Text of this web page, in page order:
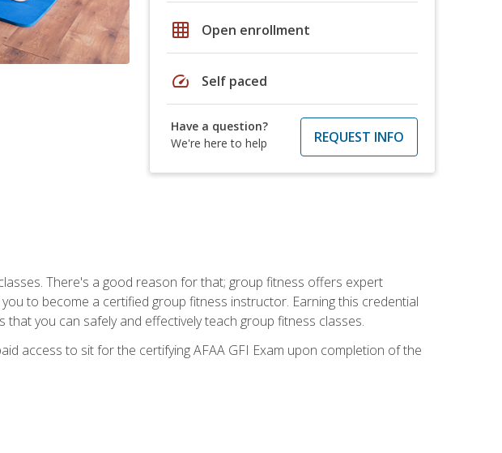
grid_on Open enrollment
speed Self paced
Have a question?
We're here to help
REQUEST INFO
There's a good reason for that; group fitness offers expert
to become a certified group fitness instructor. Earning this credential
you can safely and effectively teach group fitness classes.
access to sit for the certifying AFAA GFI Exam upon completion of the